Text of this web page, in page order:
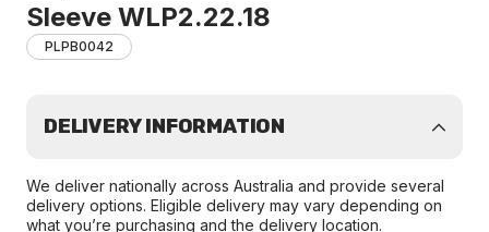
Sleeve WLP2.22.18
PLPB0042
DELIVERY INFORMATION
We deliver nationally across Australia and provide several
delivery options. Eligible delivery may vary depending on
what you’re purchasing and the delivery location.